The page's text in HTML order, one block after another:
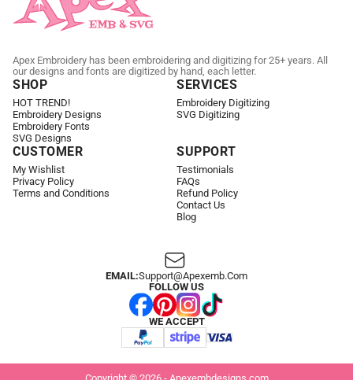
Apex Embroidery has been embroidering and digitizing for 25+ years. All
our designs and fonts are digitized by hand, each letter.
SHOP
HOT TREND!
Embroidery Designs
Embroidery Fonts
SVG Designs
SERVICES
Embroidery Digitizing
SVG Digitizing
CUSTOMER
My Wishlist
Privacy Policy
Terms and Conditions
SUPPORT
Testimonials
FAQs
Refund Policy
Contact Us
Blog
EMAIL:Support@apexemb.com
FOLLOW US
WE ACCEPT